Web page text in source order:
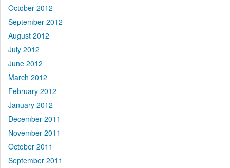
October 2012
September 2012
August 2012
July 2012
June 2012
March 2012
February 2012
January 2012
December 2011
November 2011
October 2011
September 2011